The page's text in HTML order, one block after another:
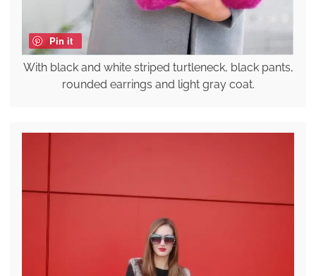
Pin it
With black and white striped turtleneck, black pants,
rounded earrings and light gray coat.